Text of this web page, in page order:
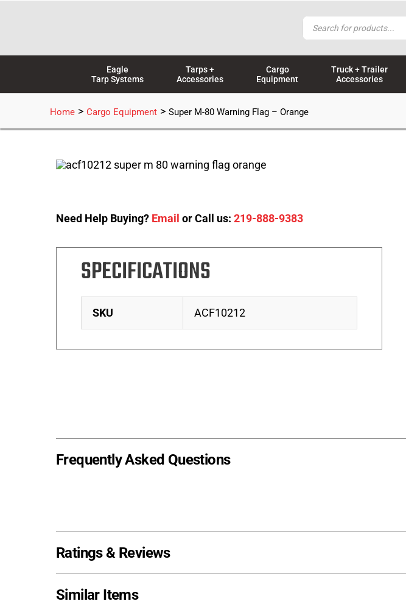
Products
search
Eagle
Tarp Systems
Tarps +
Accessories
Cargo
Equipment
Truck + Trailer
Accessories
Home > Cargo Equipment > Super M-80 Warning Flag – Orange
Need Help Buying? Email or Call us: 219-888-9383
SPECIFICATIONS
SKU ACF10212
Frequently Asked Questions
Ratings & Reviews
Similar Items